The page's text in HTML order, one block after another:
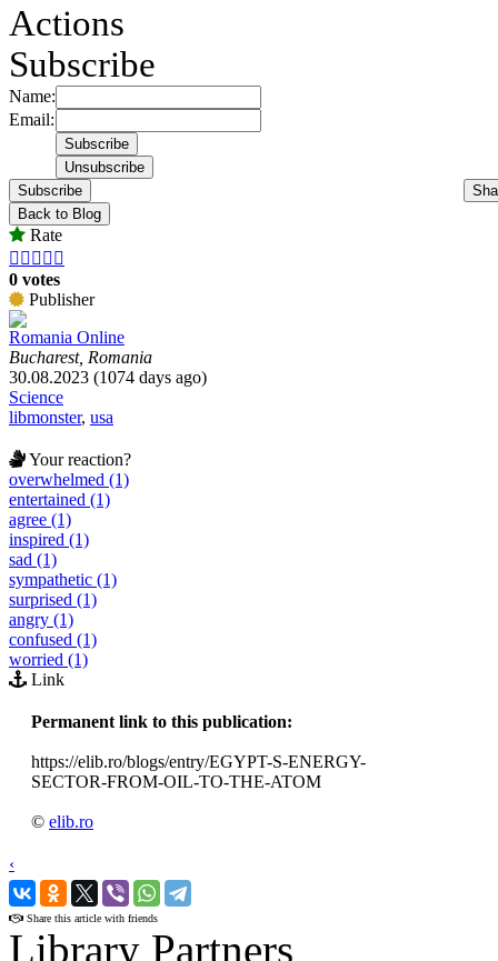
Actions
Subscribe
Name:
Email:
Subscribe
Back to Blog
Rate
    
0 votes
Publisher
Romania Online
Bucharest, Romania
30.08.2023 (1074 days ago)
Science
libmonster, usa
Your reaction?
overwhelmed (1)
entertained (1)
agree (1)
inspired (1)
sad (1)
sympathetic (1)
surprised (1)
angry (1)
confused (1)
worried (1)
Link
Permanent link to this publication:
https://elib.ro/blogs/entry/EGYPT-S-ENERGY-
SECTOR-FROM-OIL-TO-THE-ATOM
© elib.ro
‹
›
Share this article with friends
Library Partners